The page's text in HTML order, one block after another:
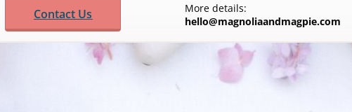
Contact Us
More details:
hello@magnoliaandmagpie.com